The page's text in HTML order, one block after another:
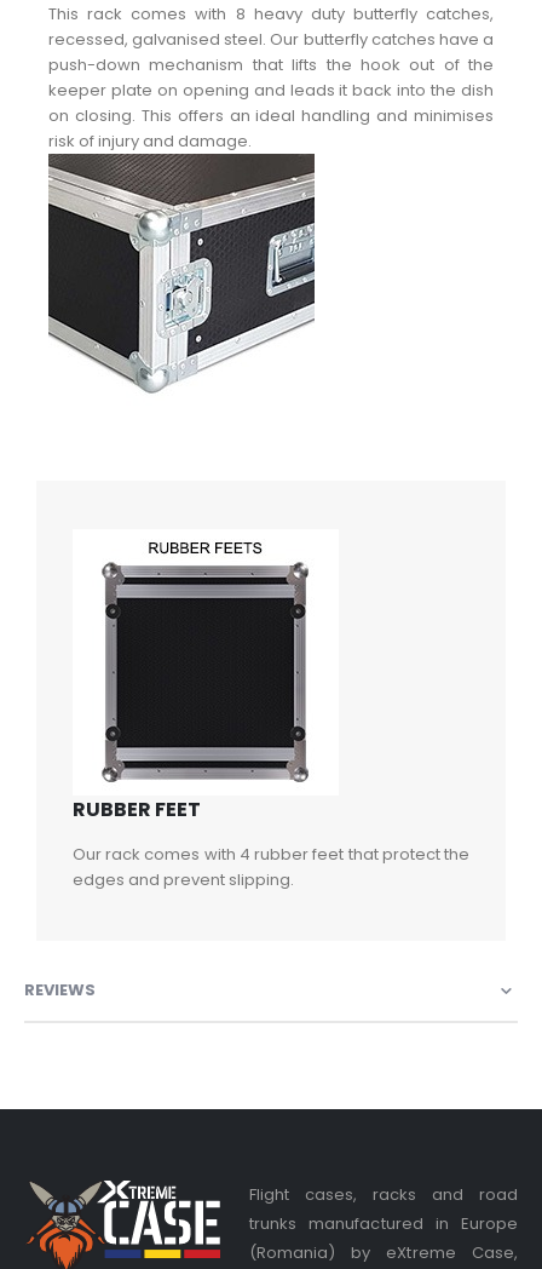
This rack comes with 8 heavy duty butterfly catches,
recessed, galvanised steel. Our butterfly catches have a
push-down mechanism that lifts the hook out of the
keeper plate on opening and leads it back into the dish
on closing. This offers an ideal handling and minimises
risk of injury and damage.
RUBBER FEET
Our rack comes with 4 rubber feet that protect the
edges and prevent slipping.
REVIEWS
Flight cases, racks and road
trunks manufactured in Europe
(Romania) by eXtreme Case,